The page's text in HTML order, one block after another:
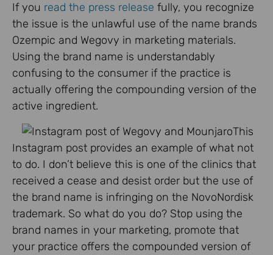
If you read the press release fully, you recognize
the issue is the unlawful use of the name brands
Ozempic and Wegovy in marketing materials.
Using the brand name is understandably
confusing to the consumer if the practice is
actually offering the compounding version of the
active ingredient.
This
Instagram post provides an example of what not
to do. I don’t believe this is one of the clinics that
received a cease and desist order but the use of
the brand name is infringing on the NovoNordisk
trademark. So what do you do? Stop using the
brand names in your marketing, promote that
your practice offers the compounded version of